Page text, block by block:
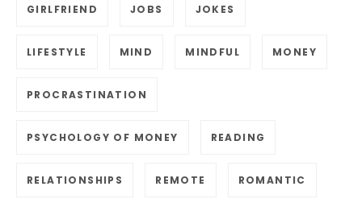
GIRLFRIEND JOBS JOKES
LIFESTYLE MIND MINDFUL MONEY
PROCRASTINATION
PSYCHOLOGY OF MONEY READING
RELATIONSHIPS REMOTE ROMANTIC